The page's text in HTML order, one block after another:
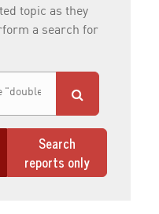
topic as they
a search for
Search
reports only